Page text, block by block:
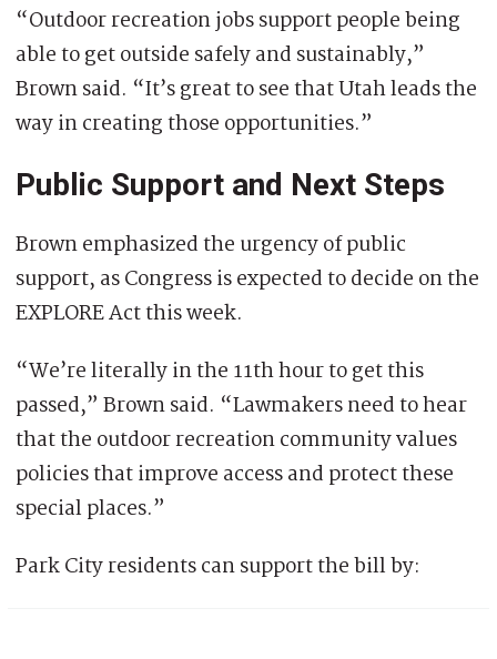
“Outdoor recreation jobs support people being
able to get outside safely and sustainably,”
Brown said. “It’s great to see that Utah leads the
way in creating those opportunities.”
Public Support and Next Steps
Brown emphasized the urgency of public
support, as Congress is expected to decide on the
EXPLORE Act this week.
“We’re literally in the 11th hour to get this
passed,” Brown said. “Lawmakers need to hear
that the outdoor recreation community values
policies that improve access and protect these
special places.”
Park City residents can support the bill by: